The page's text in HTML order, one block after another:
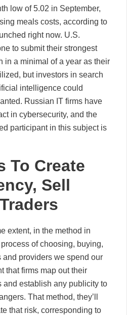
low of 5.02 in September,
meals costs, according to
right now. U.S.
to submit their strongest
in a minimal of a year as their
but investors in search
intelligence could
Russian IT firms have
in cybersecurity, and the
participant in this subject is
To Create
Sell
extent, in the method in
of choosing, buying,
providers we spend our
that firms map out their
and establish any publicity to
That method, they’ll
that risk, corresponding to